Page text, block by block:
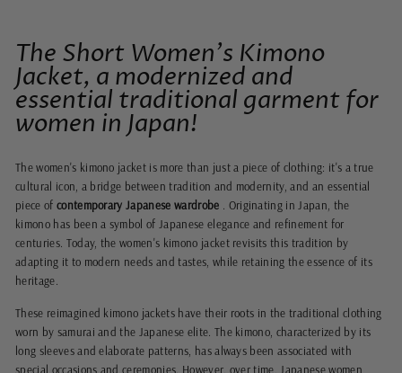
The Short Women's Kimono
Jacket, a modernized and
essential traditional garment for
women in Japan!
The women's kimono jacket is more than just a piece of clothing: it's a true
cultural icon, a bridge between tradition and modernity, and an essential
piece of contemporary Japanese wardrobe . Originating in Japan, the
kimono has been a symbol of Japanese elegance and refinement for
centuries. Today, the women's kimono jacket revisits this tradition by
adapting it to modern needs and tastes, while retaining the essence of its
heritage.
These reimagined kimono jackets have their roots in the traditional clothing
worn by samurai and the Japanese elite. The kimono, characterized by its
long sleeves and elaborate patterns, has always been associated with
special occasions and ceremonies. However, over time, Japanese women